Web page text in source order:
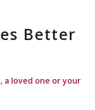
Better
a loved one or your